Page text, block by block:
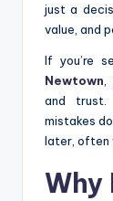
just a
value, and
If you’re
Newtown
and trust.
mistakes
later, often
Why